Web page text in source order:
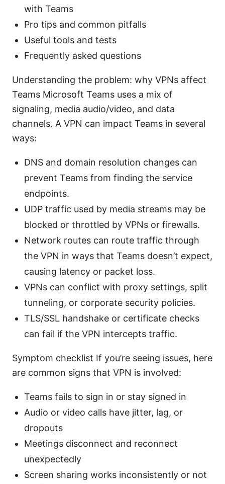
with Teams
Pro tips and common pitfalls
Useful tools and tests
Frequently asked questions
Understanding the problem: why VPNs affect
Teams Microsoft Teams uses a mix of
signaling, media audio/video, and data
channels. A VPN can impact Teams in several
ways:
DNS and domain resolution changes can
prevent Teams from finding the service
endpoints.
UDP traffic used by media streams may be
blocked or throttled by VPNs or firewalls.
Network routes can route traffic through
the VPN in ways that Teams doesn’t expect,
causing latency or packet loss.
VPNs can conflict with proxy settings, split
tunneling, or corporate security policies.
TLS/SSL handshake or certificate checks
can fail if the VPN intercepts traffic.
Symptom checklist If you’re seeing issues, here
are common signs that VPN is involved:
Teams fails to sign in or stay signed in
Audio or video calls have jitter, lag, or
dropouts
Meetings disconnect and reconnect
unexpectedly
Screen sharing works inconsistently or not